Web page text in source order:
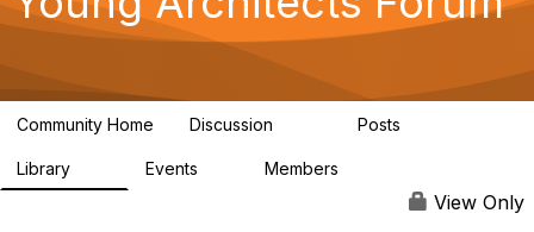
a
g
a
Community Home Discussion Posts
Library Events Members
View Only